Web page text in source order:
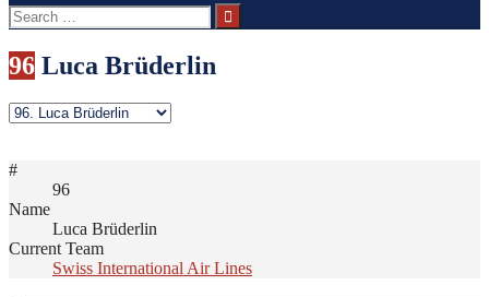
Search
for:
96 Luca Brüderlin
#
96
Name
Luca Brüderlin
Current Team
Swiss International Air Lines